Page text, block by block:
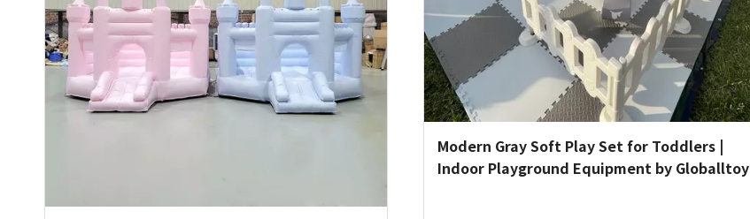
Modern Gray Soft Play Set for Toddlers |
Indoor Playground Equipment by Globalltoy